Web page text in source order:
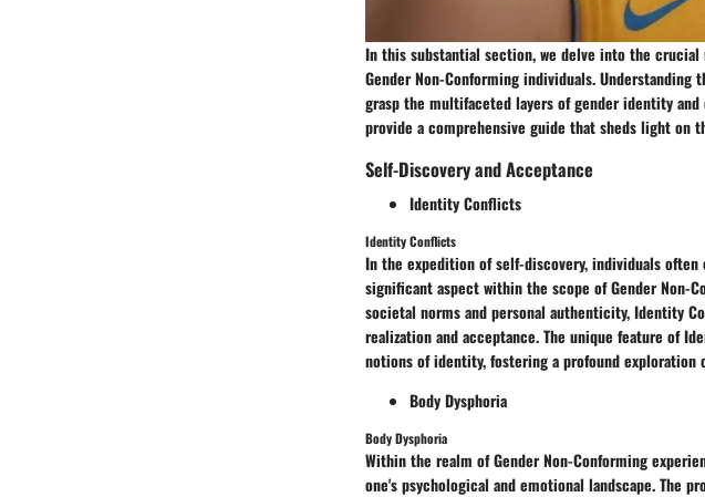
In this substantial section, we delve into the
Gender Non-Conforming individuals.
grasp the multifaceted layers of gender identity
provide a comprehensive guide that sheds light on
Self-Discovery and Acceptance
Identity Conflicts
Identity Conflicts
In the expedition of self-discovery, individuals
significant aspect within the scope of Gender Non-
societal norms and personal authenticity, Identity
realization and acceptance. The unique feature of
notions of identity, fostering a profound
Body Dysphoria
Body Dysphoria
Within the realm of Gender Non-Conforming
one's psychological and emotional landscape. The